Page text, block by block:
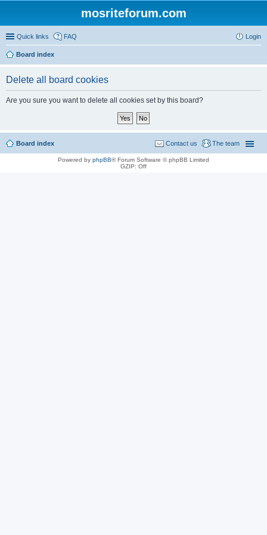
mosriteforum.com
Quick links FAQ Login
Board index
Delete all board cookies
Are you sure you want to delete all cookies set by this board?
Board index The team
Contact us
Powered by phpBB® Forum Software © phpBB Limited
GZIP: Off